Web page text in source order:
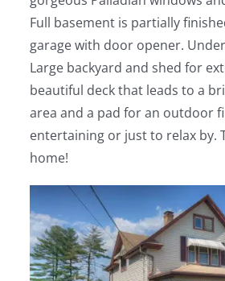
Full basement is partially
garage with door opener.
Large backyard and shed for
beautiful deck that leads to a
area and a pad for an outdoor
entertaining or just to relax by.
home!